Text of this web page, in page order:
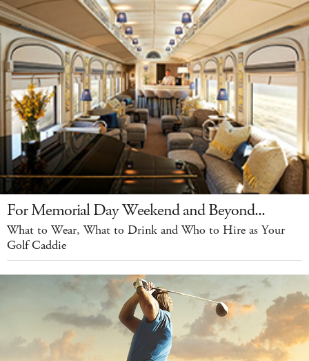
For Memorial Day Weekend and Beyond...
What to Wear, What to Drink and Who to Hire as Your
Golf Caddie